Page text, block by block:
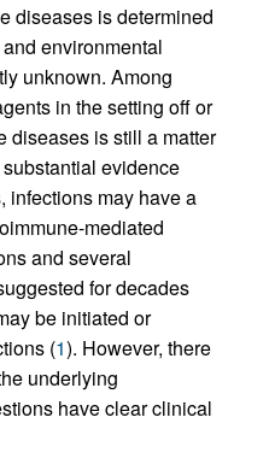
diseases is determined
environmental
unknown. Among
in the setting off or
diseases is still a matter
evidence
infections may have a
mediated
and several
for decades
be initiated or
(1). However, there
underlying
have clear clinical